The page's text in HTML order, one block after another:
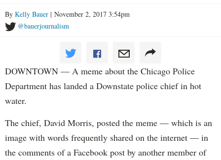
By Kelly Bauer | November 2, 2017 3:54pm
@bauerjournalism
DOWNTOWN — A meme about the Chicago Police
Department has landed a Downstate police chief in hot
water.
The chief, David Morris, posted the meme — which is an
image with words frequently shared on the internet — in
the comments of a Facebook post by another member of